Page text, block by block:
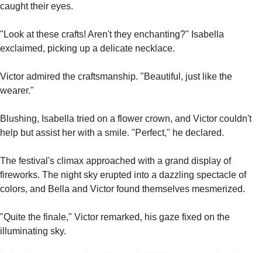
caught their eyes.
"Look at these crafts! Aren't they enchanting?" Isabella
exclaimed, picking up a delicate necklace.
Victor admired the craftsmanship. "Beautiful, just like the
wearer."
Blushing, Isabella tried on a flower crown, and Victor couldn't
help but assist her with a smile. "Perfect," he declared.
The festival's climax approached with a grand display of
fireworks. The night sky erupted into a dazzling spectacle of
colors, and Bella and Victor found themselves mesmerized.
"Quite the finale," Victor remarked, his gaze fixed on the
illuminating sky.